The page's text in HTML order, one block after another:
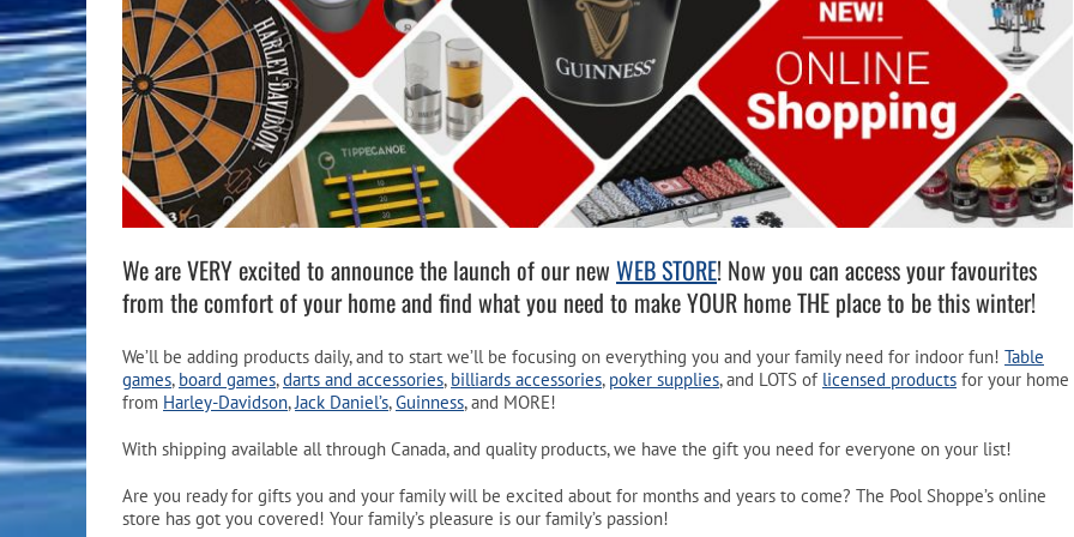
Pool Equipment
Ladders, Steps & Handrails
Pool Covers & Rollers
Pool Parts
Pool Chemicals
Water Test Kits
Spa Filters
Therapy & Wellness
Spa Fragrances
Spa Accessories
Table Accessories & Hardware
Storage Racks and Benches
Player Accessories
Poker
Table Tennis
Tabletop, Party & Outdoor Games
Arcades
We are VERY excited to announce the launch of our new WEB STORE! Now you can access your favourites
from the comfort of your home and find what you need to make YOUR home THE place to be this winter!
We’ll be adding products daily, and to start we’ll be focusing on everything you and your family need for indoor fun! Table
games, board games,darts and accessories, billiards accessories, poker supplies, and LOTS of licensed products for your home
from Harley-Davidson, Jack Daniel’s,Guinness, and MORE!
With shipping available all through Canada, and quality products, we have the gift you need for everyone on your list!
Are you ready for gifts you and your family will be excited about for months and years to come? The Pool Shoppe’s online
store has got you covered! Your family’s pleasure is our family’s passion!